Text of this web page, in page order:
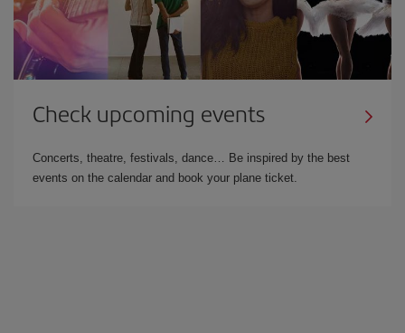
Check upcoming events
Concerts, theatre, festivals, dance… Be inspired by the best
events on the calendar and book your plane ticket.